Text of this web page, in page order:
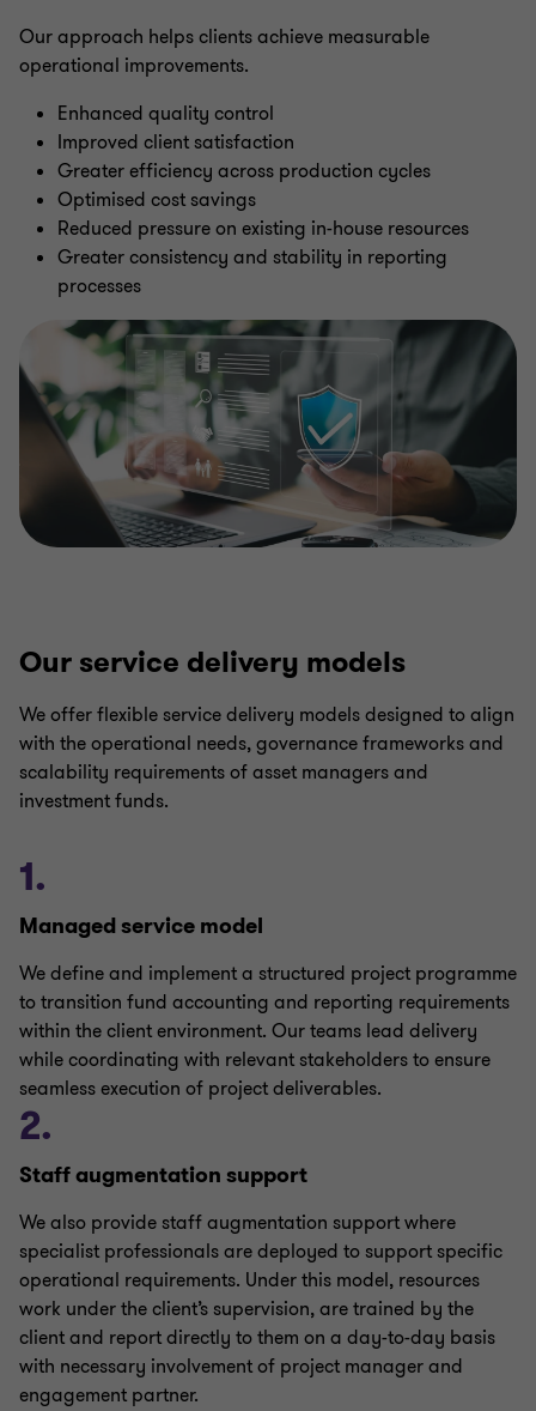
Our approach helps clients achieve measurable
operational improvements.
Enhanced quality control
Improved client satisfaction
Greater efficiency across production cycles
Optimised cost savings
Reduced pressure on existing in-house resources
Greater consistency and stability in reporting
processes
Our service delivery models
We offer flexible service delivery models designed to align
with the operational needs, governance frameworks and
scalability requirements of asset managers and
investment funds.
1.
Managed service model
We define and implement a structured project programme
to transition fund accounting and reporting requirements
within the client environment. Our teams lead delivery
while coordinating with relevant stakeholders to ensure
seamless execution of project deliverables.
2.
Staff augmentation support
We also provide staff augmentation support where
specialist professionals are deployed to support specific
operational requirements. Under this model, resources
work under the client’s supervision, are trained by the
client and report directly to them on a day-to-day basis
with necessary involvement of project manager and
engagement partner.